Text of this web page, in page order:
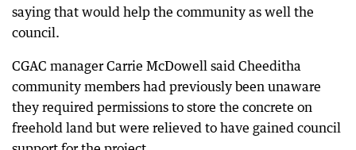
saying that would help the community as well the
council.
CGAC manager Carrie McDowell said Cheeditha
community members had previously been unaware
they required permissions to store the concrete on
freehold land but were relieved to have gained council